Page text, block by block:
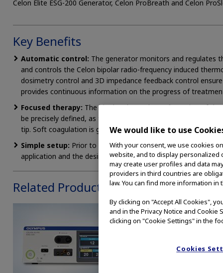
Celon Elite ESG-200 Generator, Celon ProBreath and Celon
Key Benefits
Automatic control: The generator monitors and regulates
and controls the Celon bipolar radio-frequency induced
dosimetry control and 3D impedance feedback control
provides continuous information on the progress of
Focused therapy: The bipolar electrode configuration of
be precisely defined, as the radio-frequency current flows
tip. Soft coagulation is generally achieved after just a few
Simple setup: Prior to treatment, it is only necessary to
application and the desired treatment result.
Related Products
We would like to use
With your consent, we use cookies
website, and to display personalized
may create user profiles and data
providers in third countries are
law. You can find more information in
By clicking on "Accept All Cookies",
and in the Privacy Notice and Cookie
clicking on "Cookie Settings" in the
Cookies